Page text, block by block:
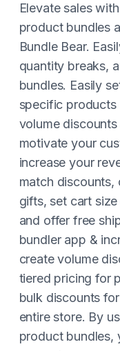
Elevate sales
product bundles
Bundle Bear.
quantity breaks,
bundles. Easily
specific products
volume
motivate your
increase your
match discounts,
gifts, set cart
and offer free
bundler app &
create volume
tiered pricing for
bulk discounts
entire store. By
product bundles,